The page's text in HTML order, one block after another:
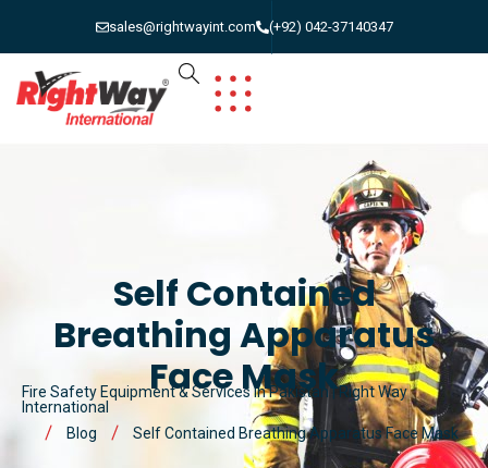
sales@rightwayint.com (+92) 042-37140347
Self Contained
Breathing Apparatus
Face Mask
Fire Safety Equipment & Services in Pakistan | Right Way
International
Blog
Self Contained Breathing Apparatus Face Mask